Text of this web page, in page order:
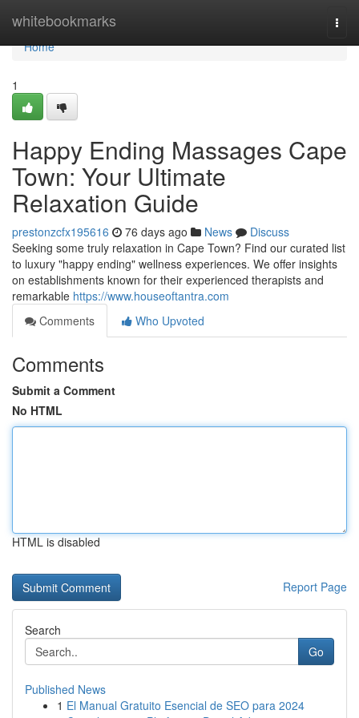
whitebookmarks
Home
Home
1
Happy Ending Massages Cape
Town: Your Ultimate
Relaxation Guide
prestonzcfx195616 76 days ago News
Discuss
Seeking some truly relaxation in Cape Town? Find our curated list
to luxury "happy ending" wellness experiences. We offer insights
on establishments known for their experienced therapists and
remarkable https://www.houseoftantra.com
Comments
Who Upvoted
Comments
Submit a Comment
No HTML
HTML is disabled
Report Page
Search
Go
Published News
1 El Manual Gratuito Esencial de SEO para 2024